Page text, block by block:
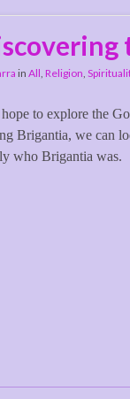
in All, Religion,
to explore the
Brigantia, we can
who Brigantia was.